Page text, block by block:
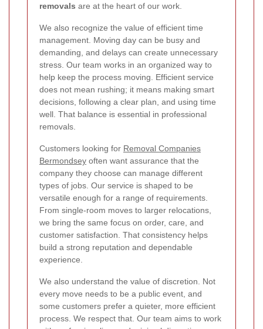
removals are at the heart of our work.
We also recognize the value of efficient time
management. Moving day can be busy and
demanding, and delays can create unnecessary
stress. Our team works in an organized way to
help keep the process moving. Efficient service
does not mean rushing; it means making smart
decisions, following a clear plan, and using time
well. That balance is essential in professional
removals.
Customers looking for Removal Companies
Bermondsey often want assurance that the
company they choose can manage different
types of jobs. Our service is shaped to be
versatile enough for a range of requirements.
From single-room moves to larger relocations,
we bring the same focus on order, care, and
customer satisfaction. That consistency helps
build a strong reputation and dependable
experience.
We also understand the value of discretion. Not
every move needs to be a public event, and
some customers prefer a quieter, more efficient
process. We respect that. Our team aims to work